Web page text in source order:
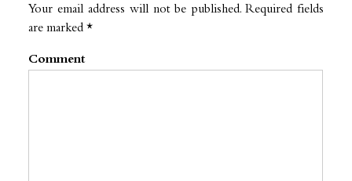
Your email address will not be published.Required fields
are marked *
Comment